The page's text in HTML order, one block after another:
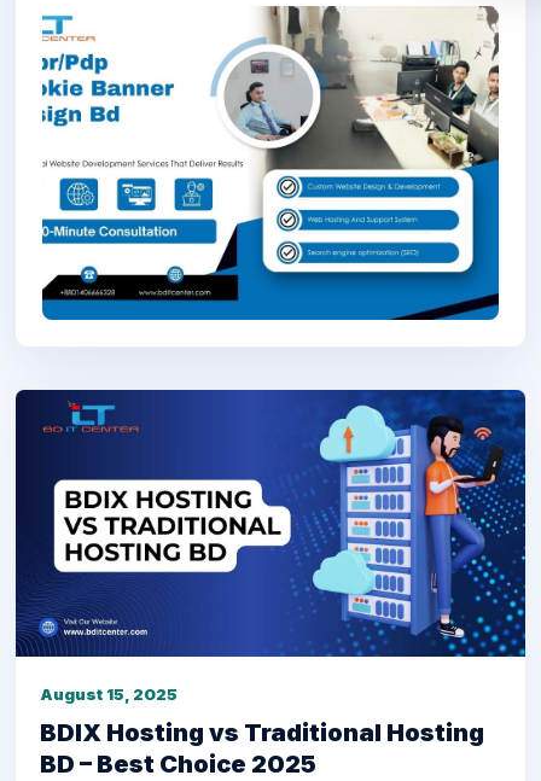
August 15, 2025
BDIX Hosting vs Traditional Hosting
BD – Best Choice 2025